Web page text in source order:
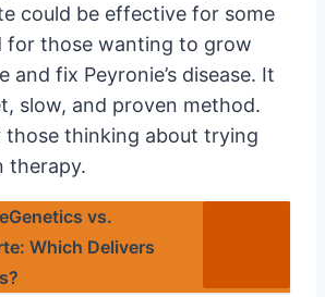
could be effective for some
for those wanting to grow
and fix Peyronie’s disease. It
slow, and proven method.
those thinking about trying
therapy.
vs.
Which Delivers